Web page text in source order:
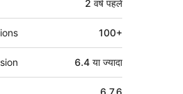
2 वर्ष पहले
100+
6.4 या ज्यादा